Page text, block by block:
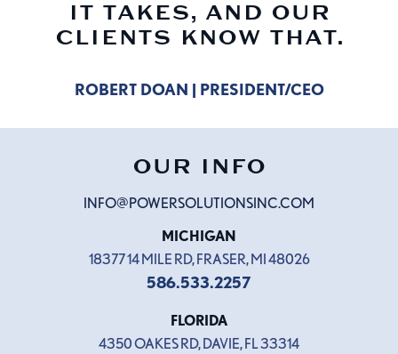
IT TAKES, AND OUR
CLIENTS KNOW THAT.
ROBERT DOAN | PRESIDENT/CEO
OUR INFO
INFO@POWERSOLUTIONSINC.COM
MICHIGAN
18377 14 MILE RD, FRASER, MI 48026
586.533.2257
FLORIDA
4350 OAKES RD, DAVIE, FL 33314